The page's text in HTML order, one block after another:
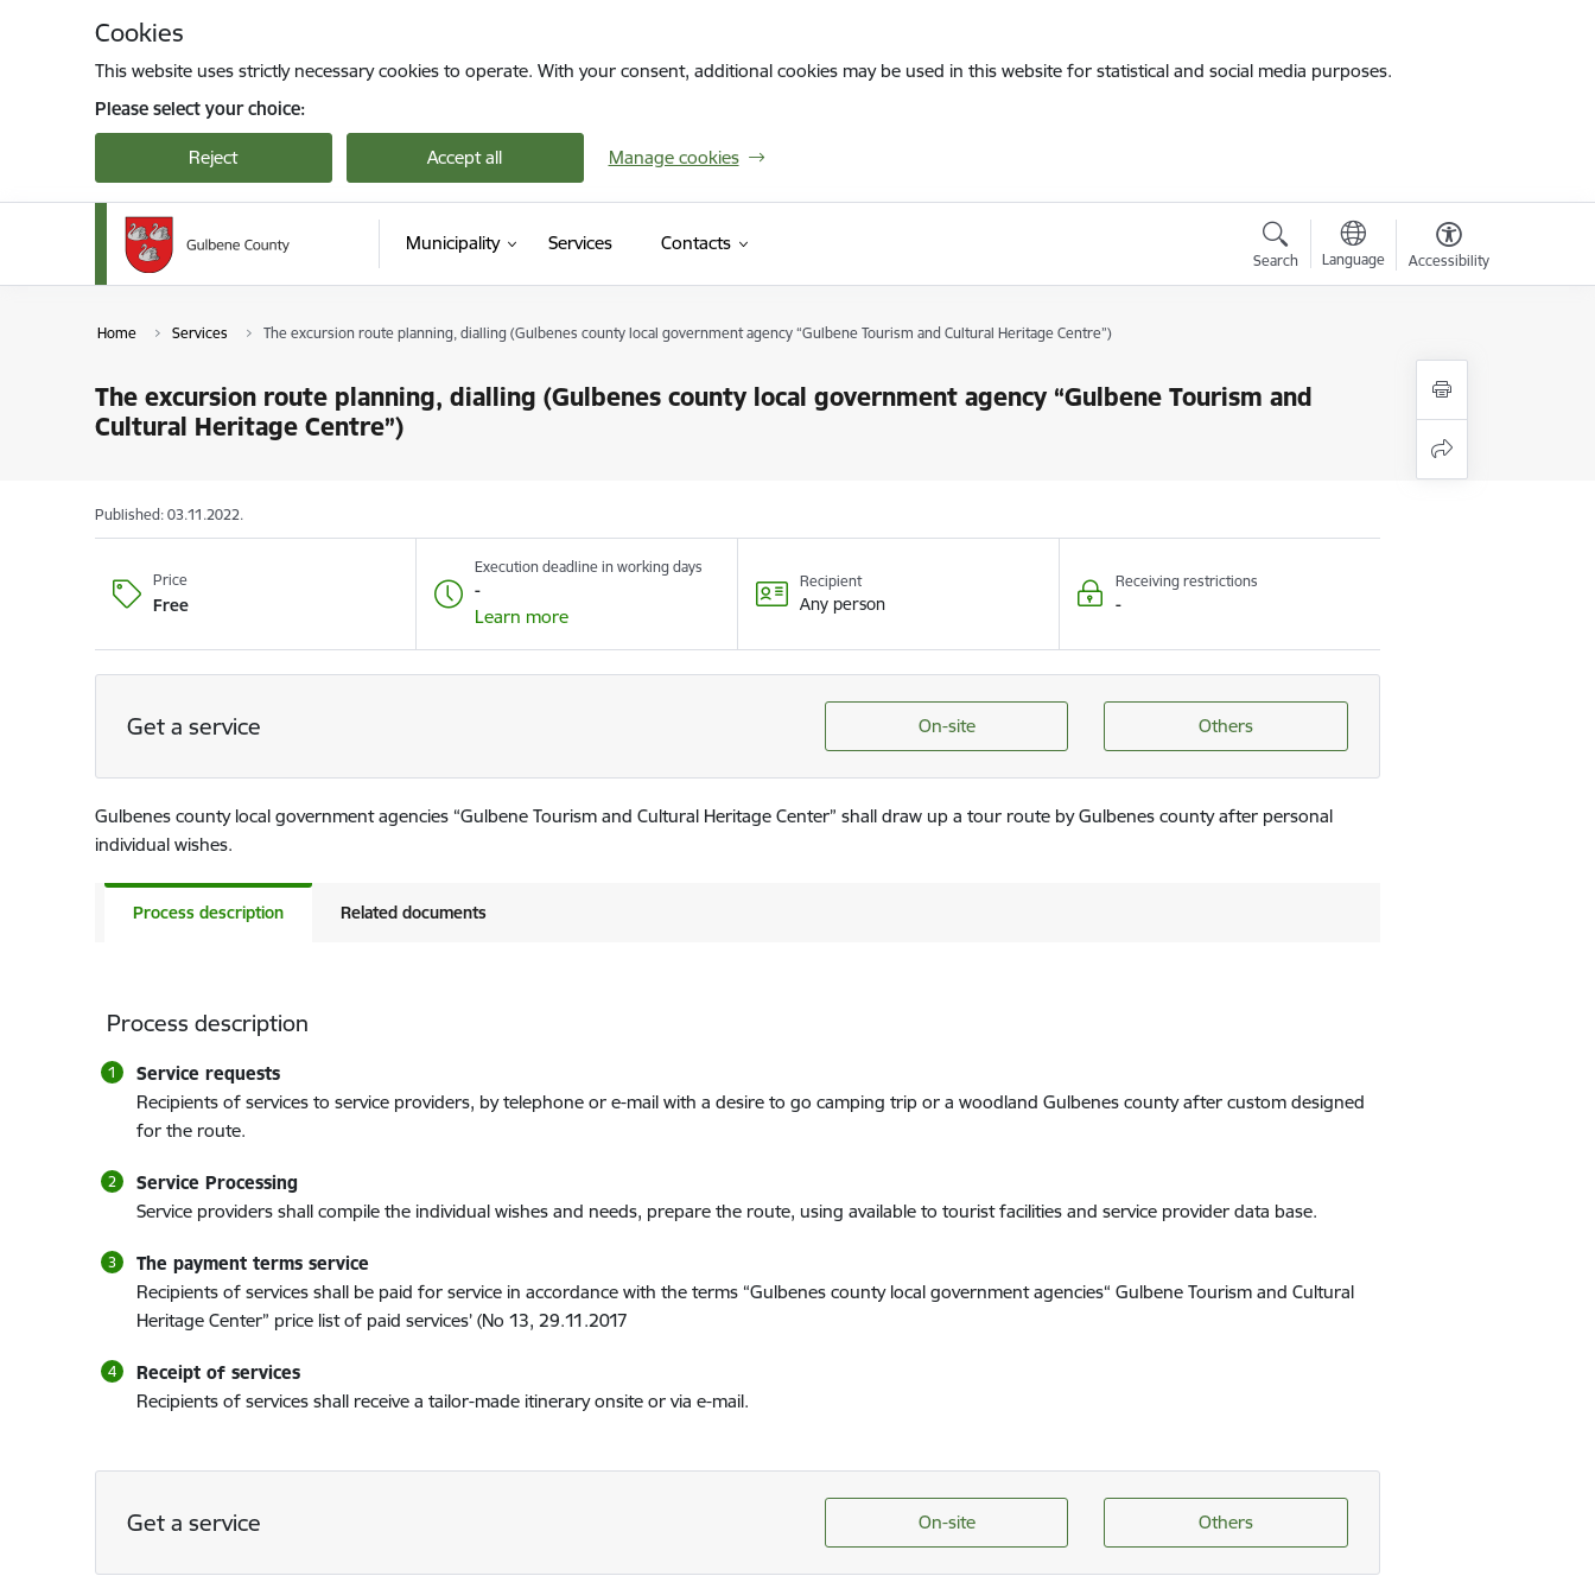
Cookies
This website uses strictly necessary cookies to operate. With your consent, additional cookies may be used in this website for statistical and social media purposes.
Please select your choice:
Reject Accept all Manage cookies
Municipality Services Contacts
Search Language Accessibility
Home Services The excursion route planning, dialling (Gulbenes county local government agency “Gulbene Tourism and Cultural Heritage Centre”)
The excursion route planning, dialling (Gulbenes county local government agency “Gulbene Tourism and
Cultural Heritage Centre”)
Published: 03.11.2022.
Price
Free
Execution deadline in working days
-
Learn more
Recipient
Any person
Receiving restrictions
-
Get a service On-site Others
Gulbenes county local government agencies “Gulbene Tourism and Cultural Heritage Center” shall draw up a tour route by Gulbenes county after personal
individual wishes.
Process description Related documents
Process description
Service requests
Recipients of services to service providers, by telephone or e-mail with a desire to go camping trip or a woodland Gulbenes county after custom designed
for the route.
Service Processing
Service providers shall compile the individual wishes and needs, prepare the route, using available to tourist facilities and service provider data base.
The payment terms service
Recipients of services shall be paid for service in accordance with the terms “Gulbenes county local government agencies“ Gulbene Tourism and Cultural
Heritage Center” price list of paid services’ (No 13, 29.11.2017
Receipt of services
Recipients of services shall receive a tailor-made itinerary onsite or via e-mail.
Get a service On-site Others